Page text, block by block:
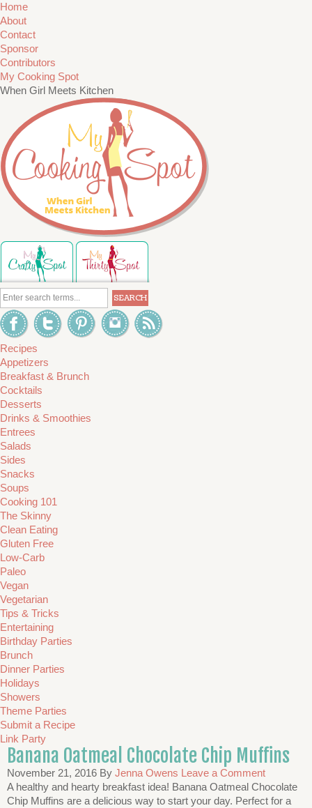
Home
About
Contact
Sponsor
Contributors
My Cooking Spot
When Girl Meets Kitchen
Recipes
Appetizers
Breakfast & Brunch
Cocktails
Desserts
Drinks & Smoothies
Entrees
Salads
Sides
Snacks
Soups
Cooking 101
The Skinny
Clean Eating
Gluten Free
Low-Carb
Paleo
Vegan
Vegetarian
Tips & Tricks
Entertaining
Birthday Parties
Brunch
Dinner Parties
Holidays
Showers
Theme Parties
Submit a Recipe
Link Party
Banana Oatmeal Chocolate Chip Muffins
November 21, 2016 By Jenna Owens Leave a Comment
A healthy and hearty breakfast idea! Banana Oatmeal Chocolate
Chip Muffins are a delicious way to start your day. Perfect for a